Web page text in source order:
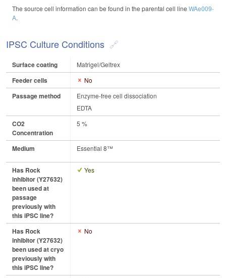
The source cell information can be found in the parental cell line WAe009-
A.
IPSC Culture Conditions
Surface coating Matrigel/Geltrex
Feeder cells No
Passage method
Enzyme-free cell dissociation
EDTA
CO2
Concentration
5 %
Medium Essential 8™
Has Rock
inhibitor (Y27632)
been used at
passage
previously with
this iPSC line?
Yes
Has Rock
inhibitor (Y27632)
been used at cryo
previously with
this iPSC line?
No